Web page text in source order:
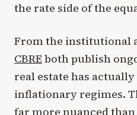
the rate side of the
From the institutional
CBRE both publish
real estate has
inflationary regimes.
far more nuanced